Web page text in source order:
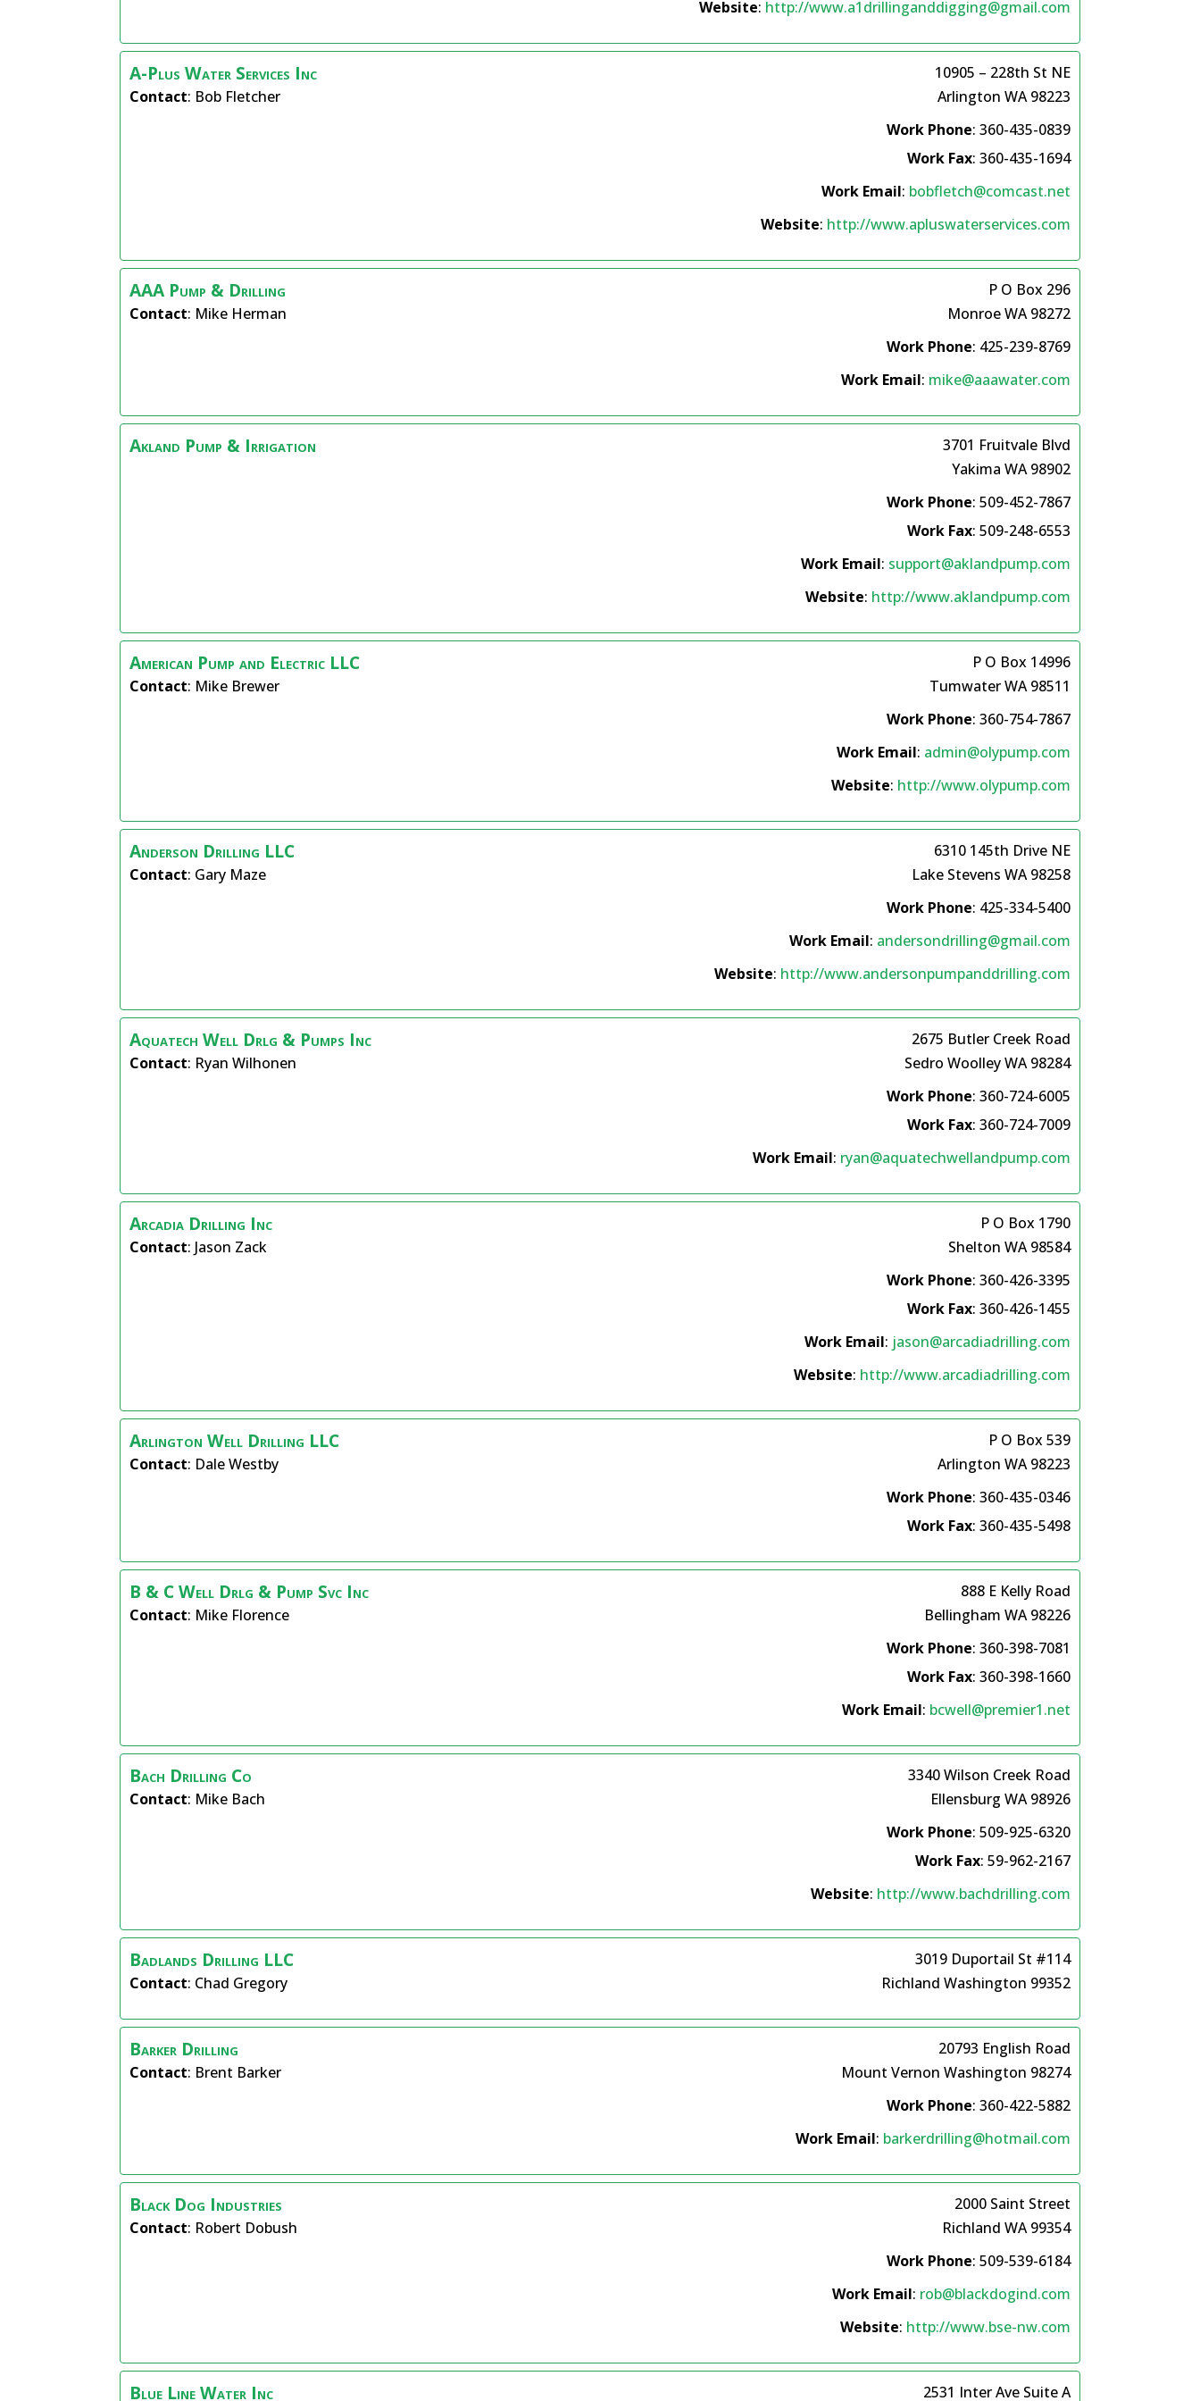
Website: http://www.a1drillinganddigging@gmail.com
A-Plus Water Services Inc
Contact: Bob Fletcher
10905 – 228th St NE
Arlington WA 98223
Work Phone: 360-435-0839
Work Fax: 360-435-1694
Work Email: bobfletch@comcast.net
Website: http://www.apluswaterservices.com
AAA Pump & Drilling
Contact: Mike Herman
P O Box 296
Monroe WA 98272
Work Phone: 425-239-8769
Work Email: mike@aaawater.com
Akland Pump & Irrigation
3701 Fruitvale Blvd
Yakima WA 98902
Work Phone: 509-452-7867
Work Fax: 509-248-6553
Work Email: support@aklandpump.com
Website: http://www.aklandpump.com
American Pump and Electric LLC
Contact: Mike Brewer
P O Box 14996
Tumwater WA 98511
Work Phone: 360-754-7867
Work Email: admin@olypump.com
Website: http://www.olypump.com
Anderson Drilling LLC
Contact: Gary Maze
6310 145th Drive NE
Lake Stevens WA 98258
Work Phone: 425-334-5400
Work Email: andersondrilling@gmail.com
Website: http://www.andersonpumpanddrilling.com
Aquatech Well Drlg & Pumps Inc
Contact: Ryan Wilhonen
2675 Butler Creek Road
Sedro Woolley WA 98284
Work Phone: 360-724-6005
Work Fax: 360-724-7009
Work Email: ryan@aquatechwellandpump.com
Arcadia Drilling Inc
Contact: Jason Zack
P O Box 1790
Shelton WA 98584
Work Phone: 360-426-3395
Work Fax: 360-426-1455
Work Email: jason@arcadiadrilling.com
Website: http://www.arcadiadrilling.com
Arlington Well Drilling LLC
Contact: Dale Westby
P O Box 539
Arlington WA 98223
Work Phone: 360-435-0346
Work Fax: 360-435-5498
B & C Well Drlg & Pump Svc Inc
Contact: Mike Florence
888 E Kelly Road
Bellingham WA 98226
Work Phone: 360-398-7081
Work Fax: 360-398-1660
Work Email: bcwell@premier1.net
Bach Drilling Co
Contact: Mike Bach
3340 Wilson Creek Road
Ellensburg WA 98926
Work Phone: 509-925-6320
Work Fax: 59-962-2167
Website: http://www.bachdrilling.com
Badlands Drilling LLC
Contact: Chad Gregory
3019 Duportail St #114
Richland Washington 99352
Barker Drilling
Contact: Brent Barker
20793 English Road
Mount Vernon Washington 98274
Work Phone: 360-422-5882
Work Email: barkerdrilling@hotmail.com
Black Dog Industries
Contact: Robert Dobush
2000 Saint Street
Richland WA 99354
Work Phone: 509-539-6184
Work Email: rob@blackdogind.com
Website: http://www.bse-nw.com
Blue Line Water Inc 2531 Inter Ave Suite A